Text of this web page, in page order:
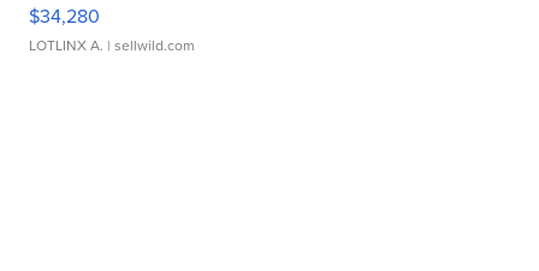
$34,280
LOTLINX A. | sellwild.com